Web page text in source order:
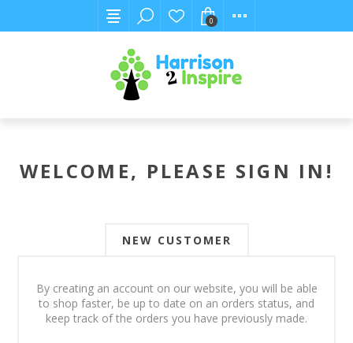
0
WELCOME, PLEASE SIGN IN!
NEW CUSTOMER
By creating an account on our website, you will be able
to shop faster, be up to date on an orders status, and
keep track of the orders you have previously made.